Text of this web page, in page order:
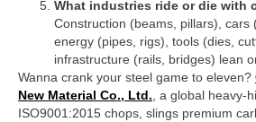
What industries ride or die with
Construction (beams, pillars), cars
energy (pipes, rigs), tools (dies,
infrastructure (rails, bridges) lean
Wanna crank your steel game to eleven?
New Material Co., Ltd. , a global heavy-
ISO9001:2015 chops, slings premium